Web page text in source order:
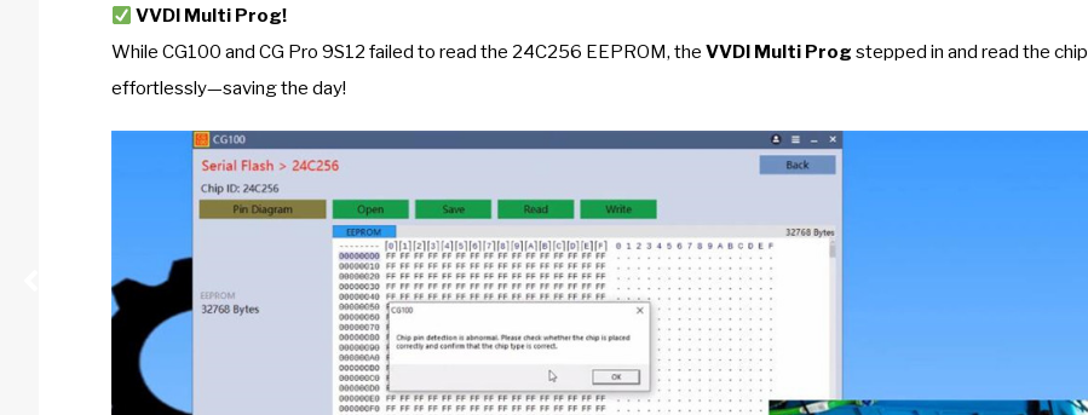
VVDI Multi Prog!
While CG100 and CG Pro 9S12 failed to read the 24C256 EEPROM, the VVDI Multi Prog stepped in and read the chip
effortlessly—saving the day!